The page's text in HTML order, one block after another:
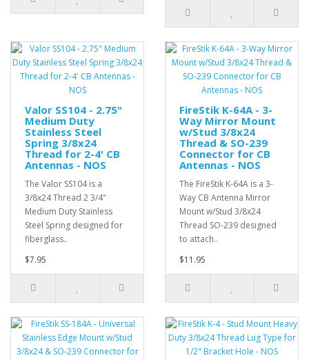
Valor SS104 - 2.75"
Medium Duty
Stainless Steel
Spring 3/8x24
Thread for 2-4' CB
Antennas - NOS
The Valor SS104 is a
3/8x24 Thread 2 3/4"
Medium Duty Stainless
Steel Spring designed for
fiberglass..
$7.95
FireStik K-64A - 3-
Way Mirror Mount
w/Stud 3/8x24
Thread & SO-239
Connector for CB
Antennas - NOS
The FireStik K-64A is a 3-
Way CB Antenna Mirror
Mount w/Stud 3/8x24
Thread SO-239 designed
to attach..
$11.95